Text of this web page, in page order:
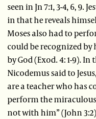
seen in Jn 7:1, 3-4, 6, 9.
in that he reveals
Moses also had to
could be recognized
by God (Exod. 4: 1-9).
Nicodemus said to
are a teacher who has
perform the miraculous
not with him” (John